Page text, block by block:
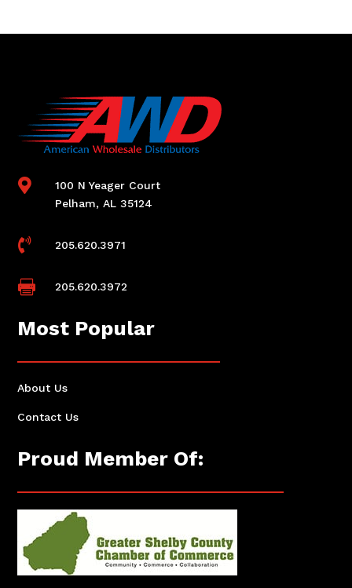

100 N Yeager Court
Pelham, AL 35124
 205.620.3971
 205.620.3972
Most Popular
About Us
Contact Us
Proud Member Of: